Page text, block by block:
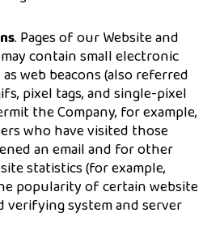
. Pages of our Website and
contain small electronic
web beacons (also referred
pixel tags, and single-pixel
the Company, for example,
who have visited those
an email and for other
statistics (for example,
popularity of certain website
verifying system and server